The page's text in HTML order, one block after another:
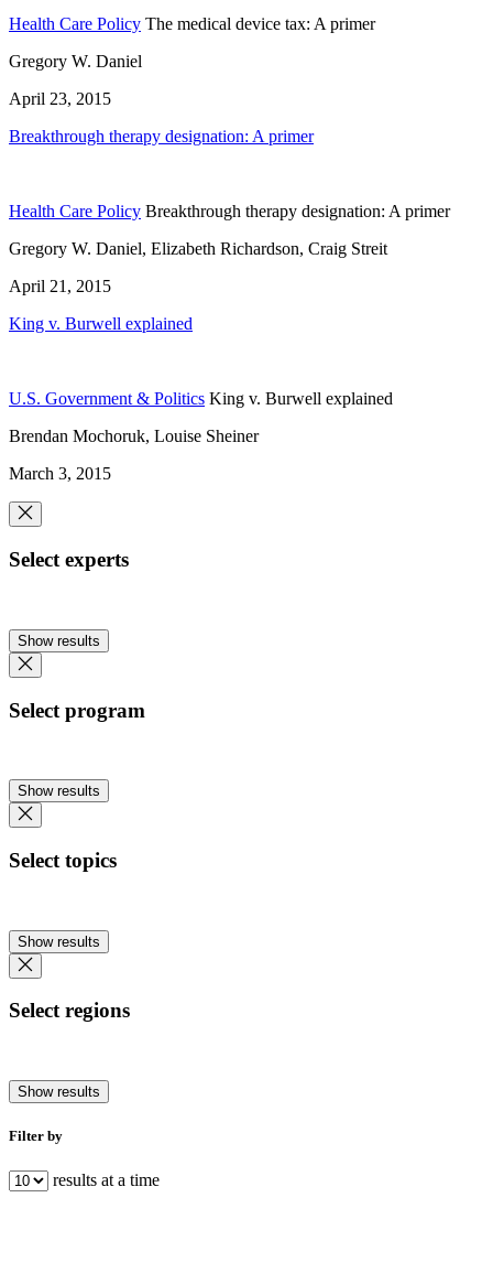
Health Care Policy The medical device tax: A primer
Gregory W. Daniel
April 23, 2015
Breakthrough therapy designation: A primer
Health Care Policy Breakthrough therapy designation: A primer
Gregory W. Daniel, Elizabeth Richardson, Craig Streit
April 21, 2015
King v. Burwell explained
U.S. Government & Politics King v. Burwell explained
Brendan Mochoruk, Louise Sheiner
March 3, 2015
Select experts
Show results
Select program
Show results
Select topics
Show results
Select regions
Show results
Filter by
results at a time